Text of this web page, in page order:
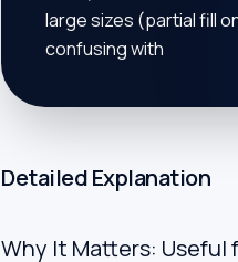
large sizes (partial fill
confusing with
Detailed Explanation
Why It Matters: